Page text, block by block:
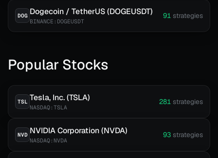
DOG Dogecoin / TetherUS (DOGEUSDT)
BINANCE:DOGEUSDT
91 strategies
Popular Stocks
TSL Tesla, Inc. (TSLA)
NASDAQ:TSLA
281 strategies
NVD NVIDIA Corporation (NVDA)
NASDAQ:NVDA
93 strategies